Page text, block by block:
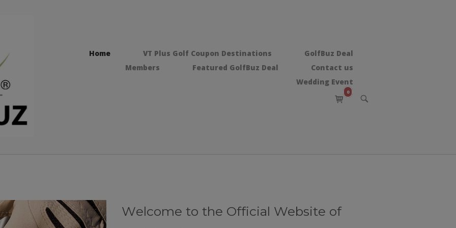
Home VT Plus Golf Coupon Destinations
GolfBuz Deal
Members
Featured GolfBuz Deal
Contact us
Wedding Event
View
shopping
0
OPEN
SEARCH
Wеlсоmе tо thе Offісіаl Website of